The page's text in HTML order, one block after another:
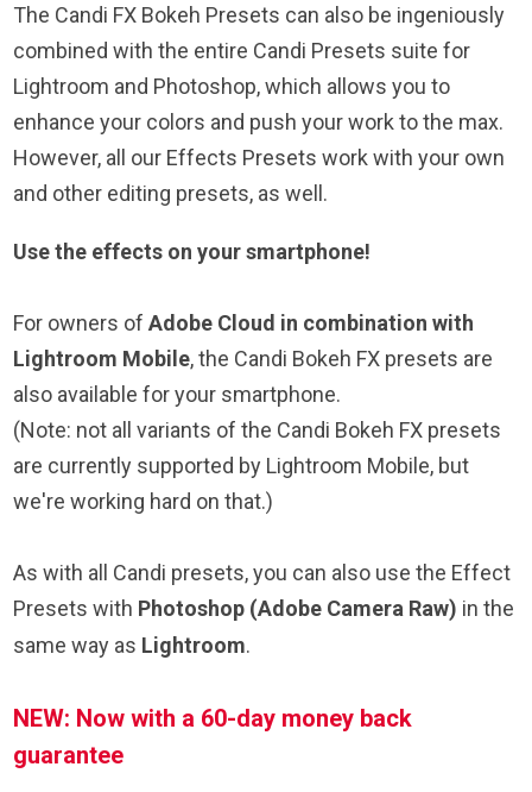
The Candi FX Bokeh Presets can also be ingeniously
combined with the entire Candi Presets suite for
Lightroom and Photoshop, which allows you to
enhance your colors and push your work to the max.
However, all our Effects Presets work with your own
and other editing presets, as well.
Use the effects on your smartphone!
For owners of Adobe Cloud in combination with
Lightroom Mobile, the Candi Bokeh FX presets are
also available for your smartphone.
(Note: not all variants of the Candi Bokeh FX presets
are currently supported by Lightroom Mobile, but
we're working hard on that.)
As with all Candi presets, you can also use the Effect
Presets with Photoshop (Adobe Camera Raw) in the
same way as Lightroom.
NEW: Now with a 60-day money back
guarantee